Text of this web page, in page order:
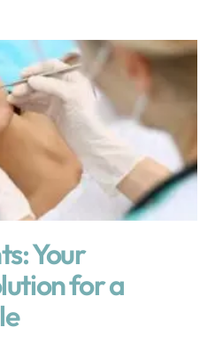
Your
for a